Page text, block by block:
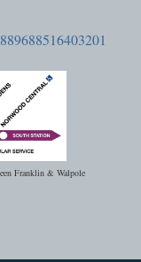
Franklin & Walpole